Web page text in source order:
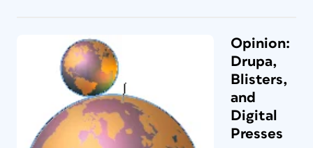
Opinion:
Drupa,
Blisters,
and
Digital
Presses